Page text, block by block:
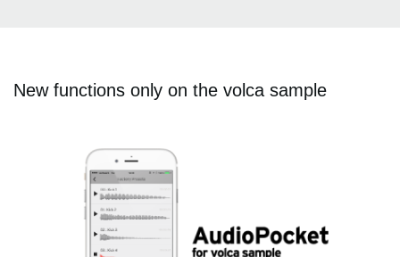
New functions only on the volca sample